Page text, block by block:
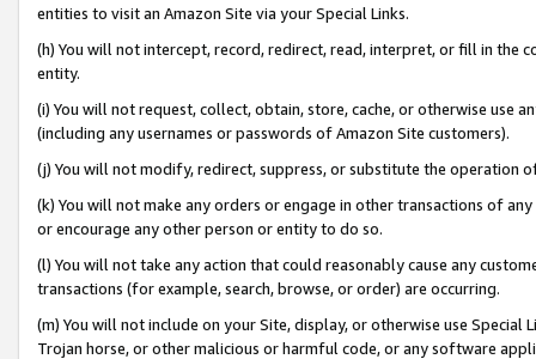
entities to visit an Amazon Site via your Special Links.
(h) You will not intercept, record, redirect, read, interpret, or fill in
entity.
(i) You will not request, collect, obtain, store, cache, or otherwise use
(including any usernames or passwords of Amazon Site customers).
(j) You will not modify, redirect, suppress, or substitute the operation
(k) You will not make any orders or engage in other transactions of
or encourage any other person or entity to do so.
(l) You will not take any action that could reasonably cause any
transactions (for example, search, browse, or order) are occurring.
(m) You will not include on your Site, display, or otherwise use
Trojan horse, or other malicious or harmful code, or any software